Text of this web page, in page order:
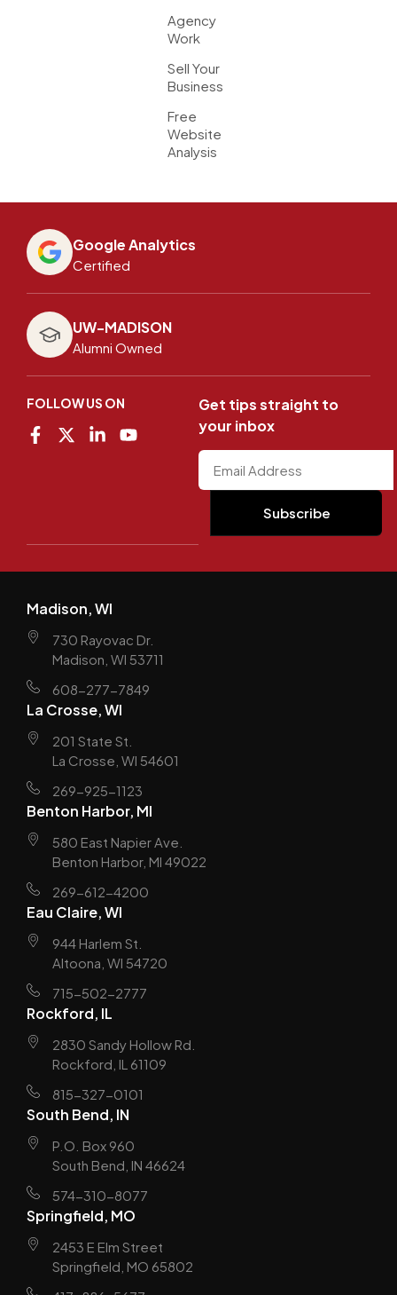
Agency
Work
Sell Your
Business
Free
Website
Analysis
Google Analytics
Certified
UW-MADISON
Alumni Owned
FOLLOW US ON
Get tips straight to
your inbox
Madison, WI
730 Rayovac Dr.
Madison, WI 53711
608-277-7849
La Crosse, WI
201 State St.
La Crosse, WI 54601
269-925-1123
Benton Harbor, MI
580 East Napier Ave.
Benton Harbor, MI 49022
269-612-4200
Eau Claire, WI
944 Harlem St.
Altoona, WI 54720
715-502-2777
Rockford, IL
2830 Sandy Hollow Rd.
Rockford, IL 61109
815-327-0101
South Bend, IN
P.O. Box 960
South Bend, IN 46624
574-310-8077
Springfield, MO
2453 E Elm Street
Springfield, MO 65802